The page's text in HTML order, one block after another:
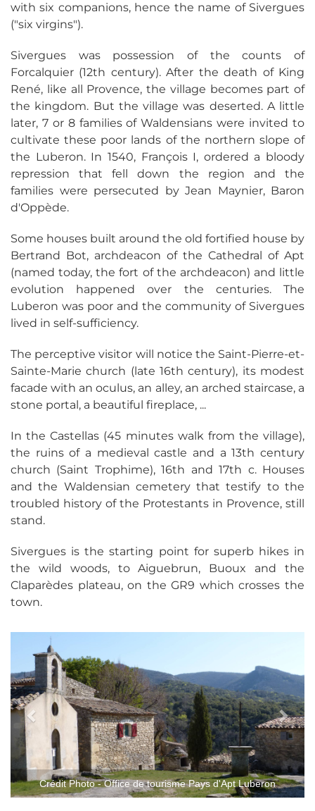
with six companions, hence the name of Sivergues
("six virgins").
Sivergues was possession of the counts of
Forcalquier (12th century). After the death of King
René, like all Provence, the village becomes part of
the kingdom. But the village was deserted. A little
later, 7 or 8 families of Waldensians were invited to
cultivate these poor lands of the northern slope of
the Luberon. In 1540, François I, ordered a bloody
repression that fell down the region and the
families were persecuted by Jean Maynier, Baron
d'Oppède.
Some houses built around the old fortified house by
Bertrand Bot, archdeacon of the Cathedral of Apt
(named today, the fort of the archdeacon) and little
evolution happened over the centuries. The
Luberon was poor and the community of Sivergues
lived in self-sufficiency.
The perceptive visitor will notice the Saint-Pierre-et-
Sainte-Marie church (late 16th century), its modest
facade with an oculus, an alley, an arched staircase, a
stone portal, a beautiful fireplace, ...
In the Castellas (45 minutes walk from the village),
the ruins of a medieval castle and a 13th century
church (Saint Trophime), 16th and 17th c. Houses
and the Waldensian cemetery that testify to the
troubled history of the Protestants in Provence, still
stand.
Sivergues is the starting point for superb hikes in
the wild woods, to Aiguebrun, Buoux and the
Claparèdes plateau, on the GR9 which crosses the
town.
Crédit Photo - Office de tourisme Pays d'Apt Luberon